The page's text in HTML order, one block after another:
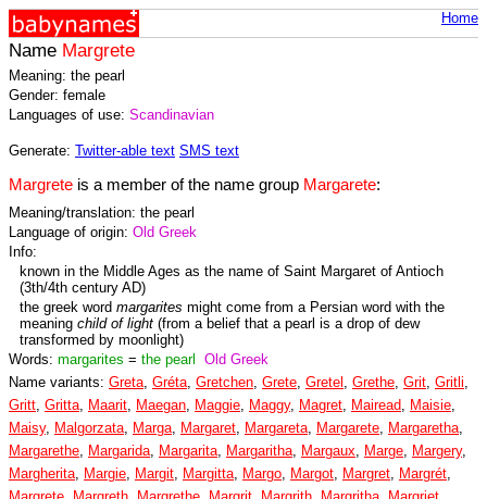
Home
Name Margrete
Meaning: the pearl
Gender: female
Languages of use: Scandinavian
Generate: Twitter-able text SMS text
Margrete is a member of the name group Margarete:
Meaning/translation: the pearl
Language of origin: Old Greek
Info:
known in the Middle Ages as the name of Saint Margaret of Antioch
(3th/4th century AD)
the greek word margarites might come from a Persian word with the
meaning child of light (from a belief that a pearl is a drop of dew
transformed by moonlight)
Words: margarites = the pearl
Old Greek
Name variants: Greta, Gréta, Gretchen, Grete, Gretel , Grethe, Grit, Gritli,
Gritt, Gritta, Maarit, Maegan, Maggie, Maggy, Magret, Mairead, Maisie,
Maisy, Malgorzata, Marga, Margaret, Margareta, Margarete, Margaretha,
Margarethe, Margarida, Margarita, Margaritha, Margaux, Marge, Margery,
Margherita, Margie, Margit, Margitta, Margo, Margot, Margret, Margrét,